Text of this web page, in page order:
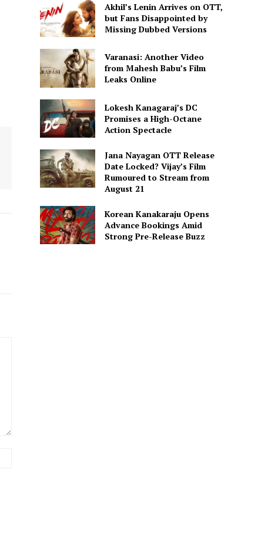
Akhil’s Lenin Arrives on OTT,
but Fans Disappointed by
Missing Dubbed Versions
Varanasi: Another Video
from Mahesh Babu’s Film
Leaks Online
Lokesh Kanagaraj’s DC
Promises a High-Octane
Action Spectacle
Jana Nayagan OTT Release
Date Locked? Vijay’s Film
Rumoured to Stream from
August 21
Korean Kanakaraju Opens
Advance Bookings Amid
Strong Pre-Release Buzz